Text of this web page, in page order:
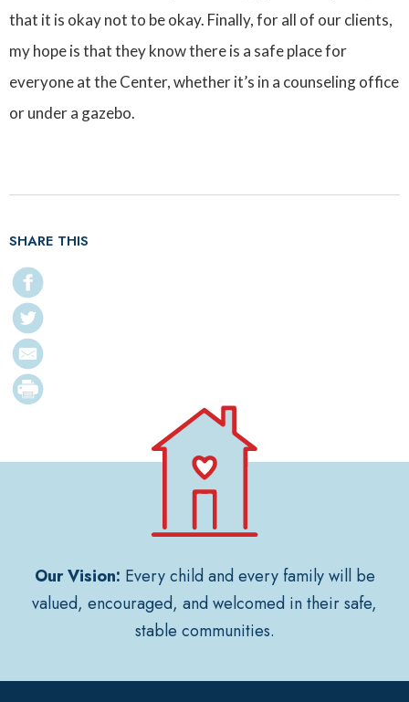
that it is okay not to be okay. Finally, for all of our clients,
my hope is that they know there is a safe place for
everyone at the Center, whether it’s in a counseling office
or under a gazebo.
SHARE THIS
Our Vision: Every child and every family will be
valued, encouraged, and welcomed in their safe,
stable communities.